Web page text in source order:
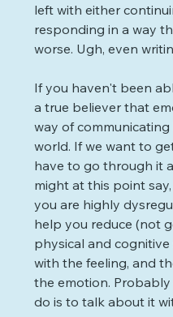
left with either
responding in a way
worse. Ugh, even
If you haven't been
a true believer that
way of
world. If we want to
have to go through it
might at this point
you are highly
help you reduce (not
physical and
with the feeling, and
the emotion.
do is to talk about it